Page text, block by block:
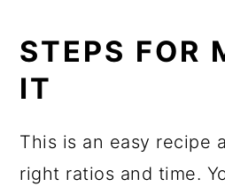
STEPS FOR
IT
This is an easy recipe
right ratios and time.